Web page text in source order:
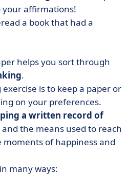
affirmations!
a book that had a
helps you sort through
.
is to keep a paper or
on your preferences.
a written record of
and the means used to reach
of happiness and
many ways: